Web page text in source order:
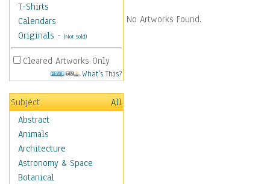
T-Shirts
Calendars
Originals - (Not Sold)
Cleared Artworks Only
What's This?
Subject
All
Abstract
Animals
Architecture
Astronomy & Space
Botanical
No Artworks Found.